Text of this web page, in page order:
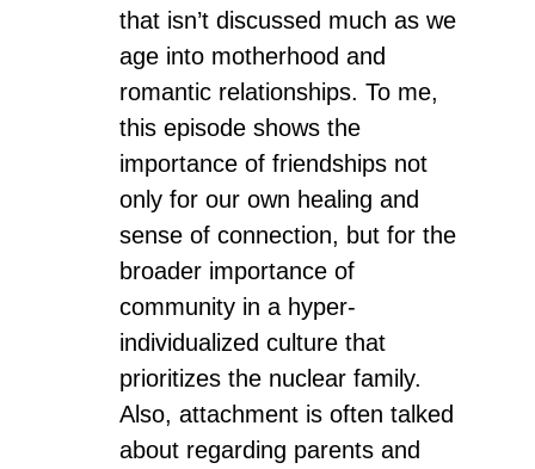
that isn’t discussed much as we
age into motherhood and
romantic relationships. To me,
this episode shows the
importance of friendships not
only for our own healing and
sense of connection, but for the
broader importance of
community in a hyper-
individualized culture that
prioritizes the nuclear family.
Also, attachment is often talked
about regarding parents and